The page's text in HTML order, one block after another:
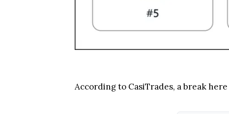
According to CasiTrades, a break